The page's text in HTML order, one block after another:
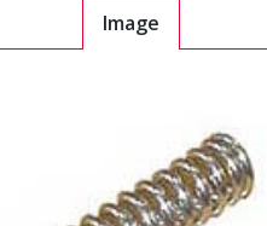
Image